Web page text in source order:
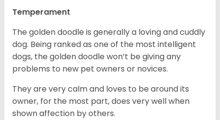
Temperament
The golden doodle is generally a loving and cuddly
dog. Being ranked as one of the most intelligent
dogs, the golden doodle won’t be giving any
problems to new pet owners or novices.
They are very calm and loves to be around its
owner, for the most part, does very well when
shown affection by others.